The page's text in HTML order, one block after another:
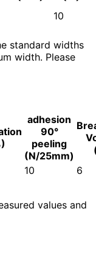
10
standard widths
width. Please
adhesion
90°
peeling
(N/25mm)
10 6
values and